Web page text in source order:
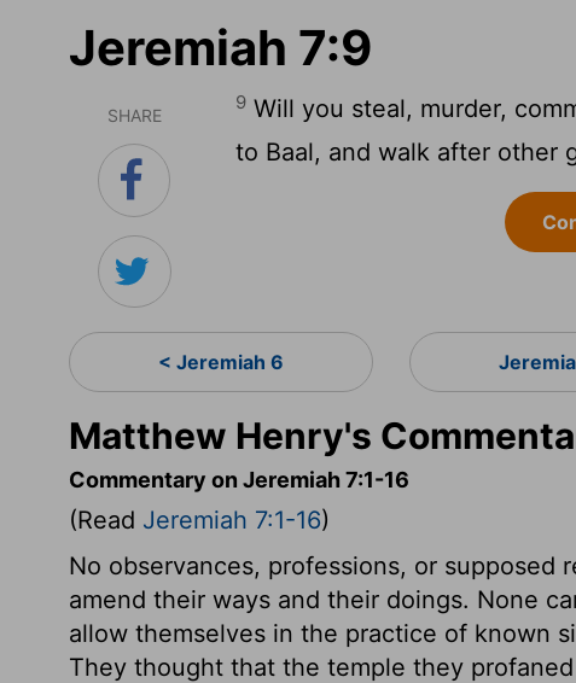
Jeremiah 7:9
SHARE
9 Will you steal, murder,
to Baal, and walk after other
< Jeremiah 6
Matthew Henry's
Commentary on Jeremiah 7:1-16
(Read Jeremiah 7:1-16)
No observances, professions, or
amend their ways and their doings. None
allow themselves in the practice of known
They thought that the temple they